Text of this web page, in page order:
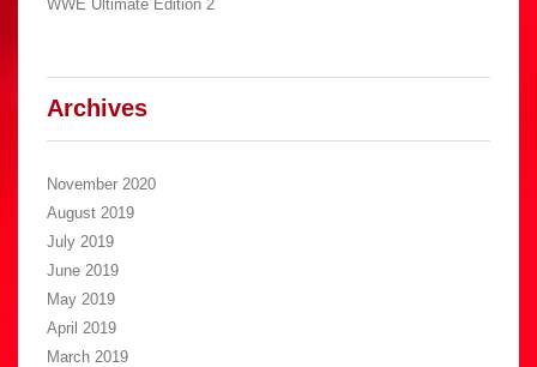
WWE Ultimate Edition 2
Archives
November 2020
August 2019
July 2019
June 2019
May 2019
April 2019
March 2019